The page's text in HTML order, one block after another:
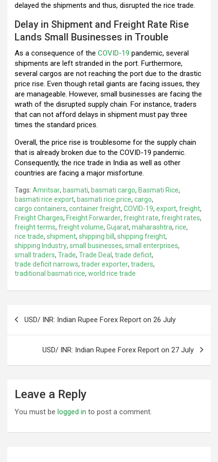
delayed the shipments and thus, disrupted the rice trade.
Delay in Shipment and Freight Rate Rise
Lands Small Businesses in Trouble
As a consequence of the COVID-19 pandemic, several
shipments are left stranded in the port. Furthermore,
several cargos are not reaching the port due to the drastic
price rise. Even though retail giants are facing issues, they
are manageable. However, small businesses are facing the
wrath of the disrupted supply chain. For instance, traders
that can not afford delays in shipment must pay three
times the standard prices.
Overall, the price rise is troublesome for the supply chain
that is already broken due to the COVID-19 pandemic.
Consequently, the rice trade in India as well as other
countries are facing a major misfortune.
Tags: Amritsar, basmati, basmati cargo, Basmati Rice,
basmati rice export, basmati rice price, cargo,
cargo containers, container freight, COVID-19, export, freight,
Freight Charges, Freight Forwarder, freight rate, freight rates,
freight terms, freight volume, Gujarat, maharashtra, rice,
rice trade, shipment, shipping bill , shipping freight,
shipping Industry, small businesses, small enterprises,
small traders, Trade, Trade Deal , trade deficit,
trade deficit narrows, trader exporter, traders,
traditional basmati rice, world rice trade
USD/ INR: Indian Rupee Forex Report on 26 July
USD/ INR: Indian Rupee Forex Report on 27 July
Leave a Reply
You must be logged in to post a comment.